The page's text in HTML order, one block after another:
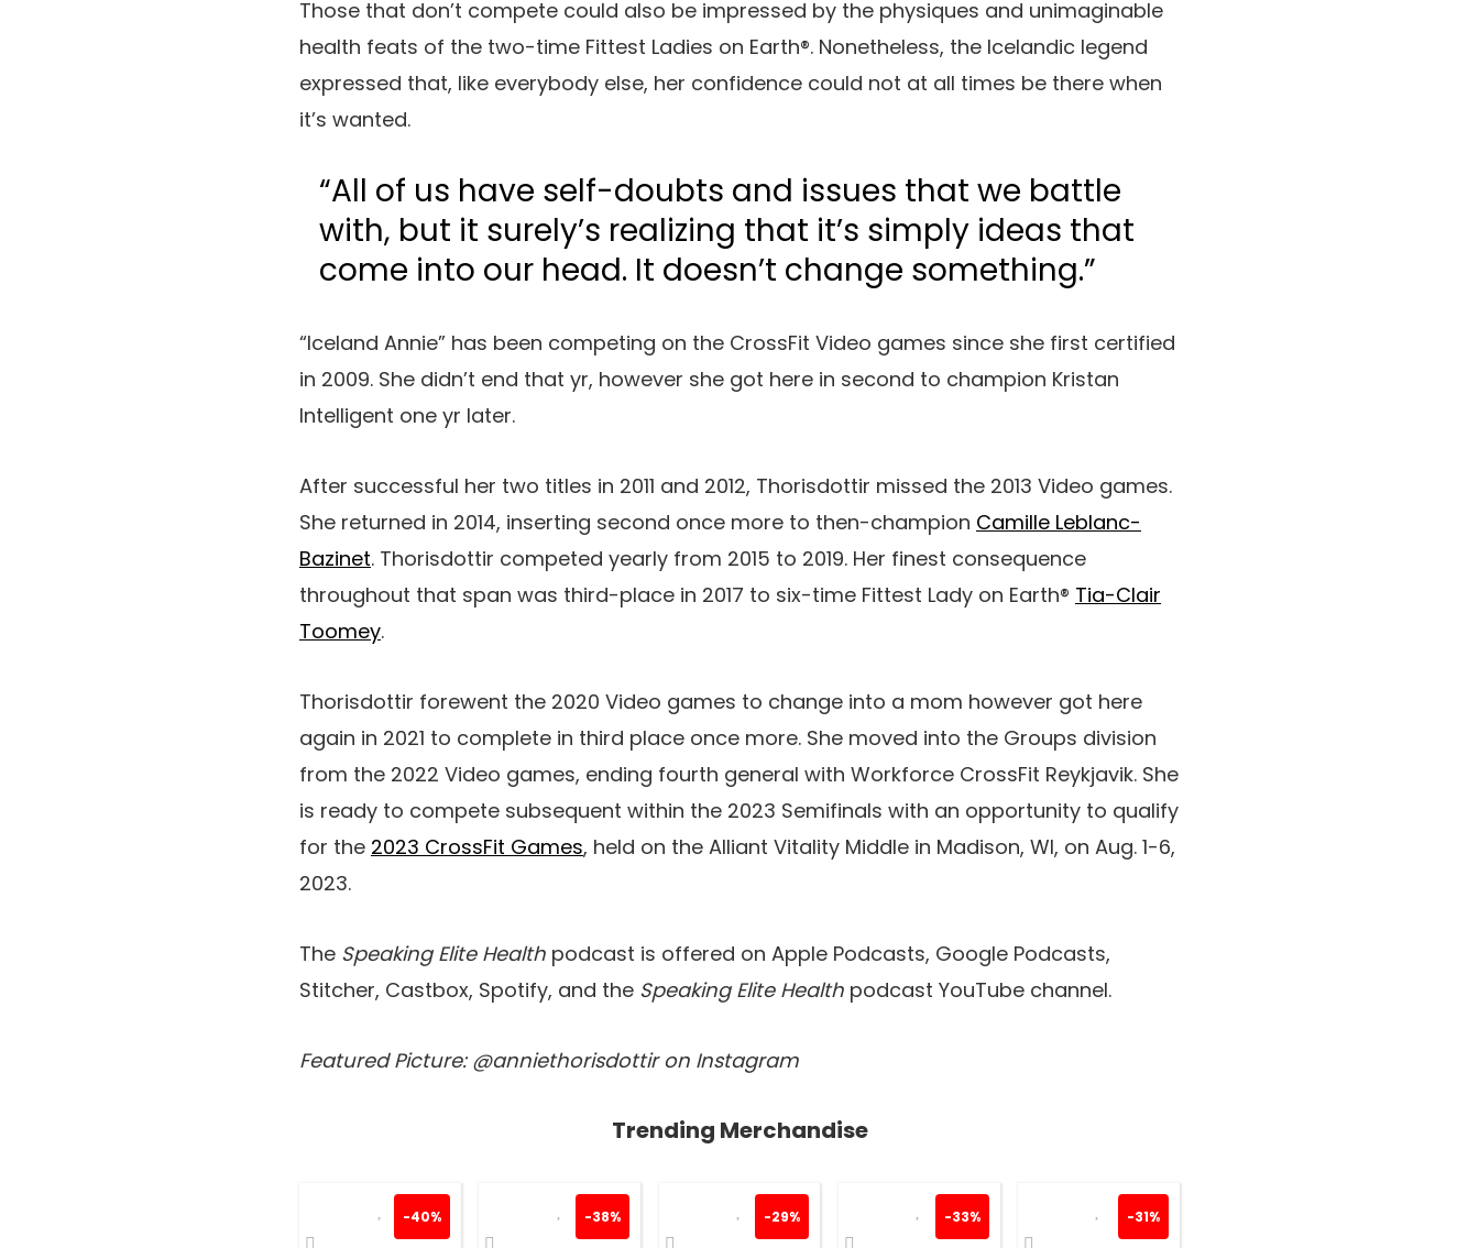
Those that don’t compete could also be impressed by the physiques and unimaginable
health feats of the two-time Fittest Ladies on Earth®. Nonetheless, the Icelandic legend
expressed that, like everybody else, her confidence could not at all times be there when
it’s wanted.
“All of us have self-doubts and issues that we battle
with, but it surely’s realizing that it’s simply ideas that
come into our head. It doesn’t change something.”
“Iceland Annie” has been competing on the CrossFit Video games since she first certified
in 2009. She didn’t end that yr, however she got here in second to champion Kristan
Intelligent one yr later.
After successful her two titles in 2011 and 2012, Thorisdottir missed the 2013 Video games.
She returned in 2014, inserting second once more to then-champion Camille Leblanc-
Bazinet. Thorisdottir competed yearly from 2015 to 2019. Her finest consequence
throughout that span was third-place in 2017 to six-time Fittest Lady on Earth® Tia-Clair
Toomey.
Thorisdottir forewent the 2020 Video games to change into a mom however got here
again in 2021 to complete in third place once more. She moved into the Groups division
from the 2022 Video games, ending fourth general with Workforce CrossFit Reykjavik. She
is ready to compete subsequent within the 2023 Semifinals with an opportunity to qualify
for the 2023 CrossFit Games, held on the Alliant Vitality Middle in Madison, WI, on Aug. 1-6,
2023.
The Speaking Elite Health podcast is offered on Apple Podcasts, Google Podcasts,
Stitcher, Castbox, Spotify, and the Speaking Elite Health podcast YouTube channel.
Featured Picture: @anniethorisdottir on Instagram
Trending Merchandise
-40% -38% -29% -33% -31%